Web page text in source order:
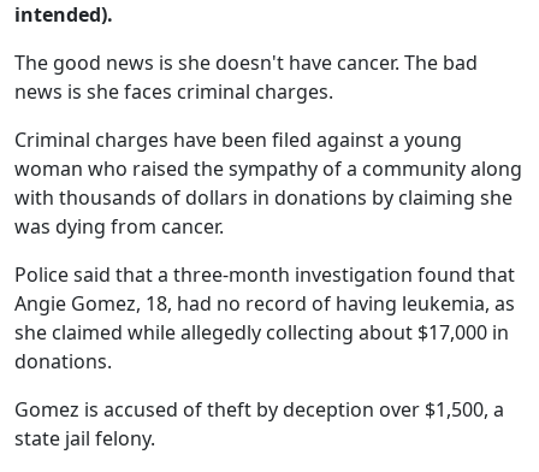
intended).
The good news is she doesn't have cancer. The bad
news is she faces criminal charges.
Criminal charges have been filed against a young
woman who raised the sympathy of a community along
with thousands of dollars in donations by claiming she
was dying from cancer.
Police said that a three-month investigation found that
Angie Gomez, 18, had no record of having leukemia, as
she claimed while allegedly collecting about $17,000 in
donations.
Gomez is accused of theft by deception over $1,500, a
state jail felony.